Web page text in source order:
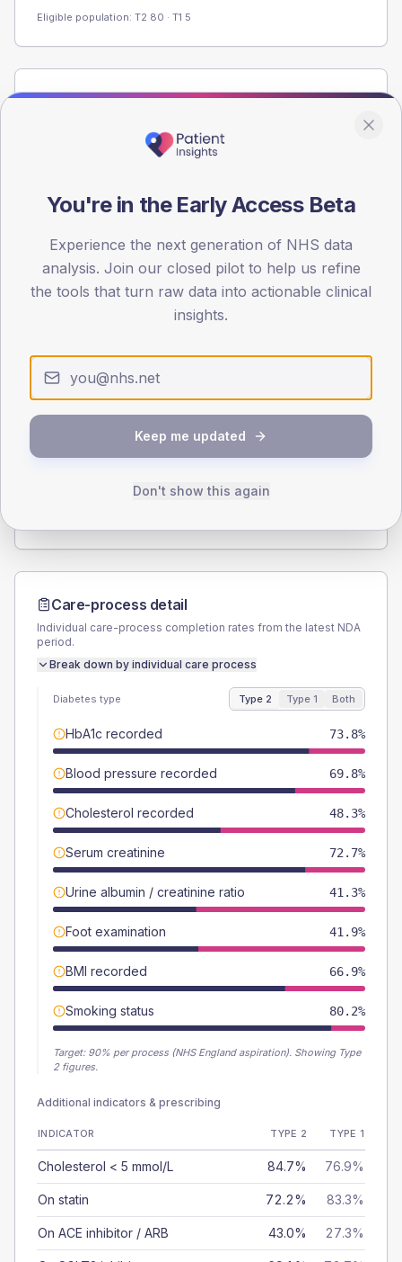
Eligible population: T2 80 · T1 5
Population
registrations dataset.
< 40 40-64 65-79 80+
30
Type 2
44.2 (5.1%)
Female
Care-process detail
Individual care-process completion rates from the latest NDA
period.
Break down by individual care process
Diabetes type Type 2 Type 1 Both
HbA1c recorded 73.8%
Blood pressure recorded 69.8%
Cholesterol recorded 48.3%
Serum creatinine 72.7%
Urine albumin / creatinine ratio 41.3%
Foot examination 41.9%
BMI recorded 66.9%
Smoking status 80.2%
Target: 90% per process (NHS England aspiration). Showing Type
2 figures.
Additional indicators & prescribing
INDICATOR TYPE 2 TYPE 1
Cholesterol < 5 mmol/L 84.7% 76.9%
On statin 72.2% 83.3%
On ACE inhibitor / ARB 43.0% 27.3%
You're in the Early Access Beta
Experience the next generation of NHS data
analysis. Join our closed pilot to help us refine
the tools that turn raw data into actionable clinical
insights.
Keep me updated
Don't show this again